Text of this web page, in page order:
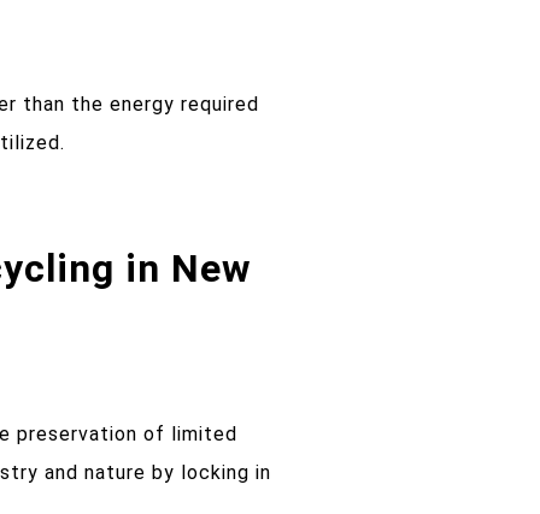
than the energy required
in New
preservation of limited
and nature by locking in